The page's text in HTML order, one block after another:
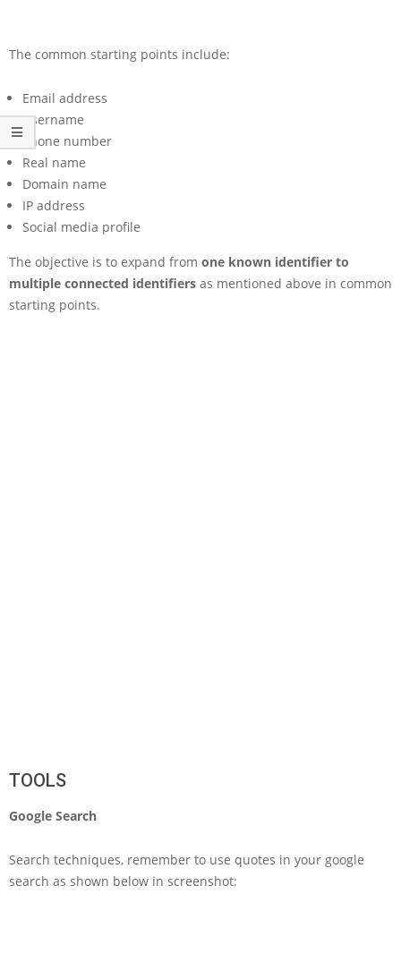
The common starting points include:
Email address
Username
Phone number
Real name
Domain name
IP address
Social media profile
The objective is to expand from one known identifier to
multiple connected identifiers as mentioned above in common
starting points.
TOOLS
Google Search
Search techniques, remember to use quotes in your google
search as shown below in screenshot: